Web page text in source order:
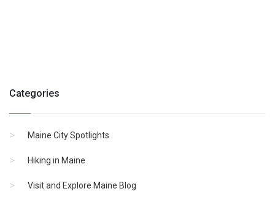
Categories
Maine City Spotlights
Hiking in Maine
Visit and Explore Maine Blog